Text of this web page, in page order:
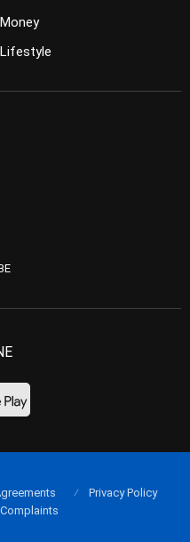
Money
Lifestyle
Privacy Policy
Complaints